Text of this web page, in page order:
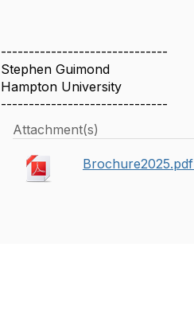
------------------------------
Stephen Guimond
Hampton University
------------------------------
Attachment(s)
Brochure2025.pdf